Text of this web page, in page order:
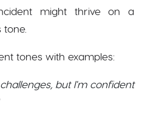
might thrive on a
tones with examples:
but I'm confident